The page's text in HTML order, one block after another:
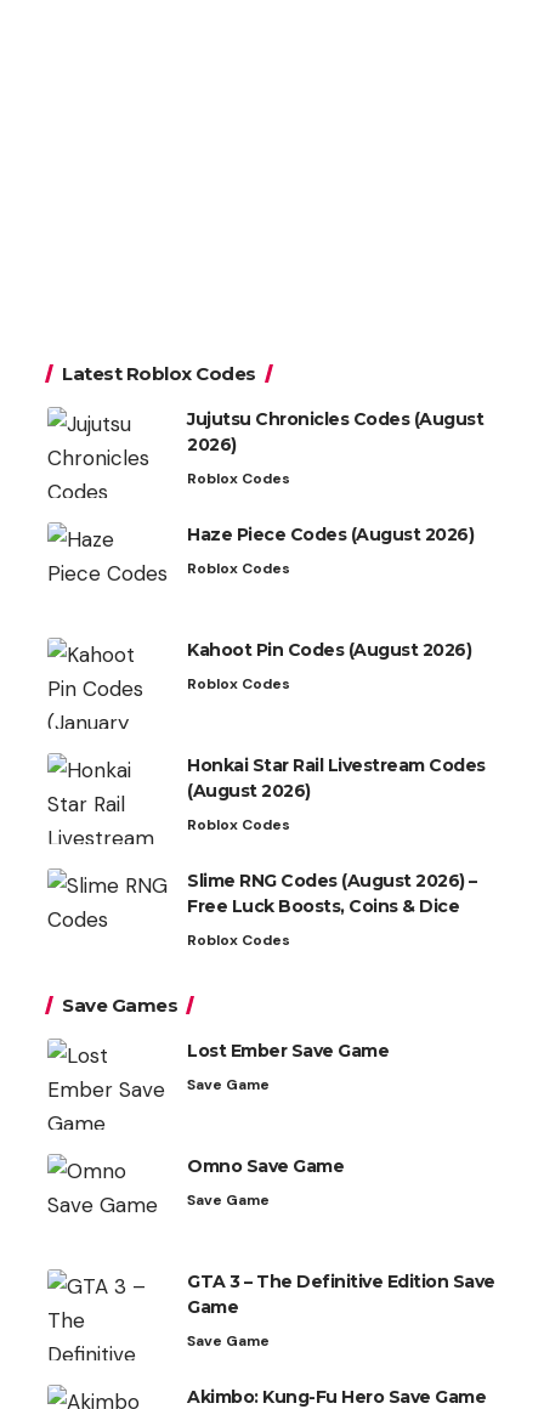
Latest Roblox Codes
Jujutsu Chronicles Codes (August
2026)
Roblox Codes
Haze Piece Codes (August 2026)
Roblox Codes
Kahoot Pin Codes (August 2026)
Roblox Codes
Honkai Star Rail Livestream Codes
(August 2026)
Roblox Codes
Slime RNG Codes (August 2026) –
Free Luck Boosts, Coins & Dice
Roblox Codes
Save Games
Lost Ember Save Game
Save Game
Omno Save Game
Save Game
GTA 3 – The Definitive Edition Save
Game
Save Game
Akimbo: Kung-Fu Hero Save Game